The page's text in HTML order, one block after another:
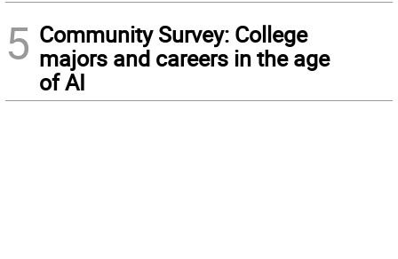
5 Community Survey: College
majors and careers in the age
of AI